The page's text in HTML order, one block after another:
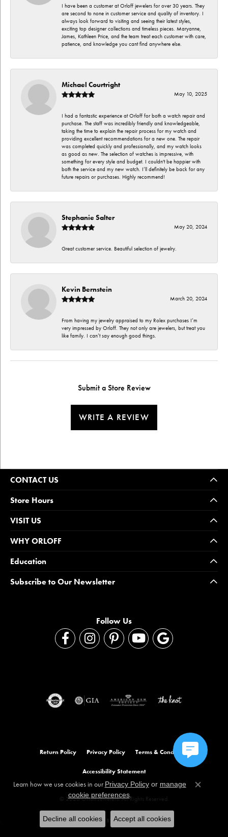
I have been a customer at Orloff jewelers for over 30 years. They
are second to none in customer service and quality of inventory. I
always look forward to visiting and seeing their latest styles,
exciting top designer collections and timeless pieces. Maryanne,
James, Kathleen Price, and the team treat each customer with care,
patience, and knowledge you cant find anywhere else.
Michael Courtright
May 10, 2025
I had a fantastic experience at Orloff for both a watch repair and
purchase. The staff was incredibly friendly and knowledgeable,
taking the time to explain the repair process for my watch and
providing excellent recommendations for a new one. The repair
was completed quickly and professionally, and my watch looks
as good as new. The selection of watches is impressive, with
something for every style and budget. I couldn't be happier with
both the service and my new watch. I’ll definitely be back for any
future repairs or purchases. Highly recommend!
Stephanie Salter
May 20, 2024
Great customer service. Beautiful selection of jewelry.
Kevin Bernstein
March 20, 2024
From having my jewelry appraised to my Rolex purchases I’m
very impressed by Orloff. They not only are jewelers, but treat you
like family. I can’t say enough good things.
Submit a Store Review
WRITE A REVIEW
CONTACT US
Store Hours
VISIT US
WHY ORLOFF
Education
Subscribe to Our Newsletter
Follow Us
Return Policy Privacy Policy Terms & Conditions
Accessibility Statement
© 2026 Orloff Jewelers. All Rights Reserved.
POWERED BY:PUNCHMARK
Learn how we use cookies in our Privacy Policyor manage
cookie preferences.
Close
Decline all cookies Accept all cookies